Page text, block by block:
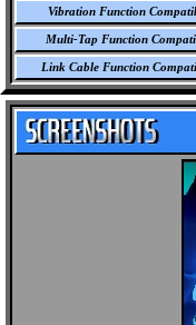
Vibration Function
Multi-Tap Function
Link Cable Function